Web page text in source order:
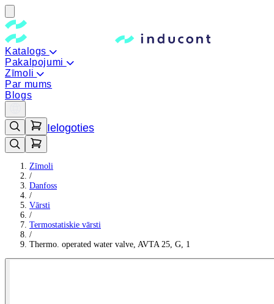
Katalogs
Pakalpojumi
Zīmoli
Par mums
Blogs
Ielogoties
Zīmoli
/
Danfoss
/
Vārsti
/
Termostatiskie vārsti
/
Thermo. operated water valve, AVTA 25, G, 1